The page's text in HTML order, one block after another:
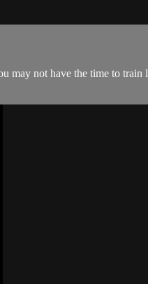
may not have the time to